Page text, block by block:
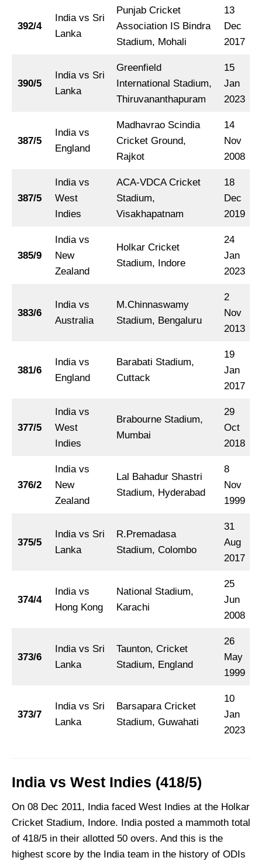
392/4
India vs Sri
Lanka
Punjab Cricket
Association IS Bindra
Stadium, Mohali
13
Dec
2017
390/5
India vs Sri
Lanka
Greenfield
International Stadium,
Thiruvananthapuram
15
Jan
2023
387/5
India vs
England
Madhavrao Scindia
Cricket Ground,
Rajkot
14
Nov
2008
387/5
India vs
West
Indies
ACA-VDCA Cricket
Stadium,
Visakhapatnam
18
Dec
2019
385/9
India vs
New
Zealand
Holkar Cricket
Stadium, Indore
24
Jan
2023
383/6
India vs
Australia
M.Chinnaswamy
Stadium, Bengaluru
2
Nov
2013
381/6
India vs
England
Barabati Stadium,
Cuttack
19
Jan
2017
377/5
India vs
West
Indies
Brabourne Stadium,
Mumbai
29
Oct
2018
376/2
India vs
New
Zealand
Lal Bahadur Shastri
Stadium, Hyderabad
8
Nov
1999
375/5
India vs Sri
Lanka
R.Premadasa
Stadium, Colombo
31
Aug
2017
374/4
India vs
Hong Kong
National Stadium,
Karachi
25
Jun
2008
373/6
India vs Sri
Lanka
Taunton, Cricket
Stadium, England
26
May
1999
373/7
India vs Sri
Lanka
Barsapara Cricket
Stadium, Guwahati
10
Jan
2023
India vs West Indies (418/5)
On 08 Dec 2011, India faced West Indies at the Holkar
Cricket Stadium, Indore. India posted a mammoth total
of 418/5 in their allotted 50 overs. And this is the
highest score by the India team in the history of ODIs